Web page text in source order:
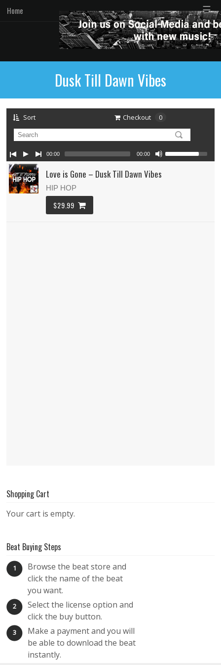
Home ☰
Dusk Till Dawn Vibes
Sort Checkout 0
Love is Gone – Dusk Till Dawn Vibes
HIP HOP
$29.99
00:00 00:00
Shopping Cart
Your cart is empty.
Beat Buying Steps
1
Browse the beat store and
click the name of the beat
you want.
2
Select the license option and
click the buy button.
3
Make a payment and you will
be able to download the beat
instantly.